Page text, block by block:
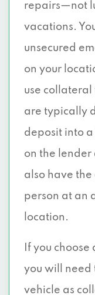
repairs—not
vacations.
unsecured
on your
use collateral
are typically
deposit into
on the lender
also have the
person at an
location.
If you
you will need
vehicle as